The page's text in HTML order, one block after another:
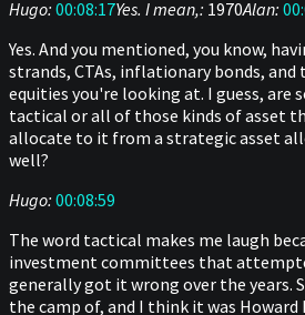
Hugo: 00:08:17Yes. I mean,: 1970Alan:
Yes. And you mentioned, you know,
strands, CTAs, inflationary bonds,
equities you're looking at. I guess, are
tactical or all of those kinds of asset
allocate to it from a strategic asset
well?
Hugo: 00:08:59
The word tactical makes me laugh
investment committees that
generally got it wrong over the years.
the camp of, and I think it was Howard